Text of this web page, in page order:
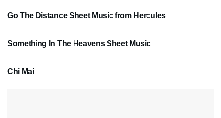
Go The Distance Sheet Music from Hercules
Something In The Heavens Sheet Music
Chi Mai